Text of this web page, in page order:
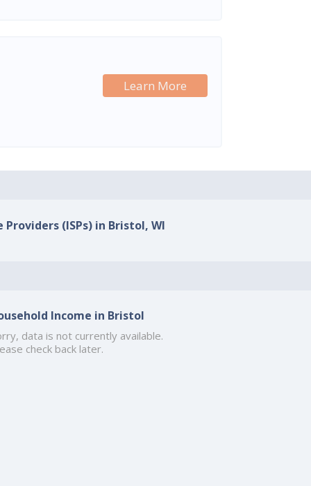
Learn More
(ISPs) in Bristol, WI
Income in Bristol
data is not currently available.
check back later.